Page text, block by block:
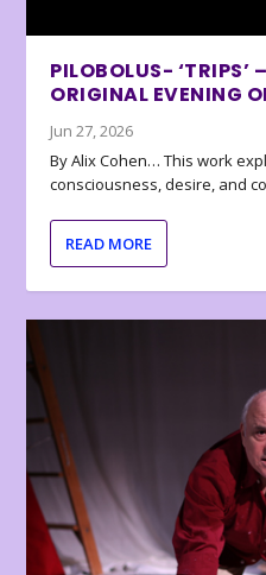
PILOBOLUS- ‘TRIPS’
ORIGINAL EVENING
Jun 27, 2026
By Alix Cohen… This work
consciousness, desire, and
READ MORE